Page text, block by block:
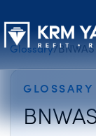
Glossary/BNWAS